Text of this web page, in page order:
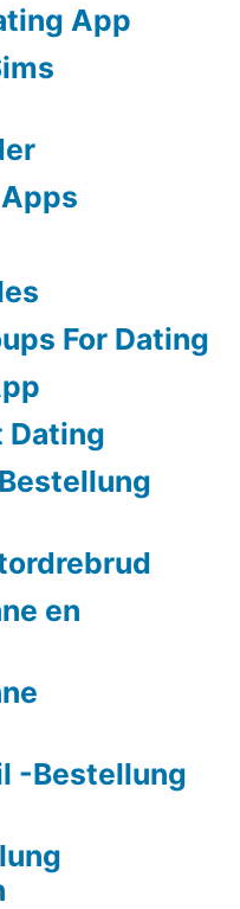
App
For Dating
Dating
en
-Bestellung